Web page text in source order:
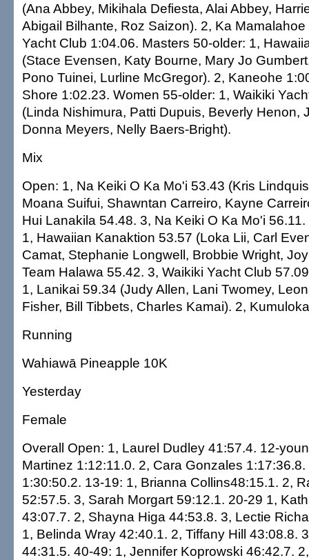
(Ana Abbey, Mikihala Defiesta, Alai Abbey,
Abigail Bilhante, Roz Saizon). 2, Ka
Yacht Club 1:04.06. Masters 50-older: 1,
(Stace Evensen, Katy Bourne, Mary Jo
Pono Tuinei, Lurline McGregor). 2, Kaneohe
Shore 1:02.23. Women 55-older: 1, Waikiki
(Linda Nishimura, Patti Dupuis, Beverly Henon,
Donna Meyers, Nelly Baers-Bright).
Mix
Open: 1, Na Keiki O Ka Mo'i 53.43 (Kris
Moana Suifui, Shawntan Carreiro, Kayne
Hui Lanakila 54.48. 3, Na Keiki O Ka Mo'i
1, Hawaiian Kanaktion 53.57 (Loka Lii, Carl
Camat, Stephanie Longwell, Brobbie Wright,
Team Halawa 55.42. 3, Waikiki Yacht Club
1, Lanikai 59.34 (Judy Allen, Lani Twomey,
Fisher, Bill Tibbets, Charles Kamai). 2,
Running
Wahiawā Pineapple 10K
Yesterday
Female
Overall Open: 1, Laurel Dudley 41:57.4. 12-
Martinez 1:12:11.0. 2, Cara Gonzales
1:30:50.2. 13-19: 1, Brianna Collins48:15.1. 2,
52:57.5. 3, Sarah Morgart 59:12.1. 20-29 1,
43:07.7. 2, Shayna Higa 44:53.8. 3, Lectie
1, Belinda Wray 42:40.1. 2, Tiffany Hill 43:08.8.
44:31.5. 40-49: 1, Jennifer Koprowski 46:42.7.